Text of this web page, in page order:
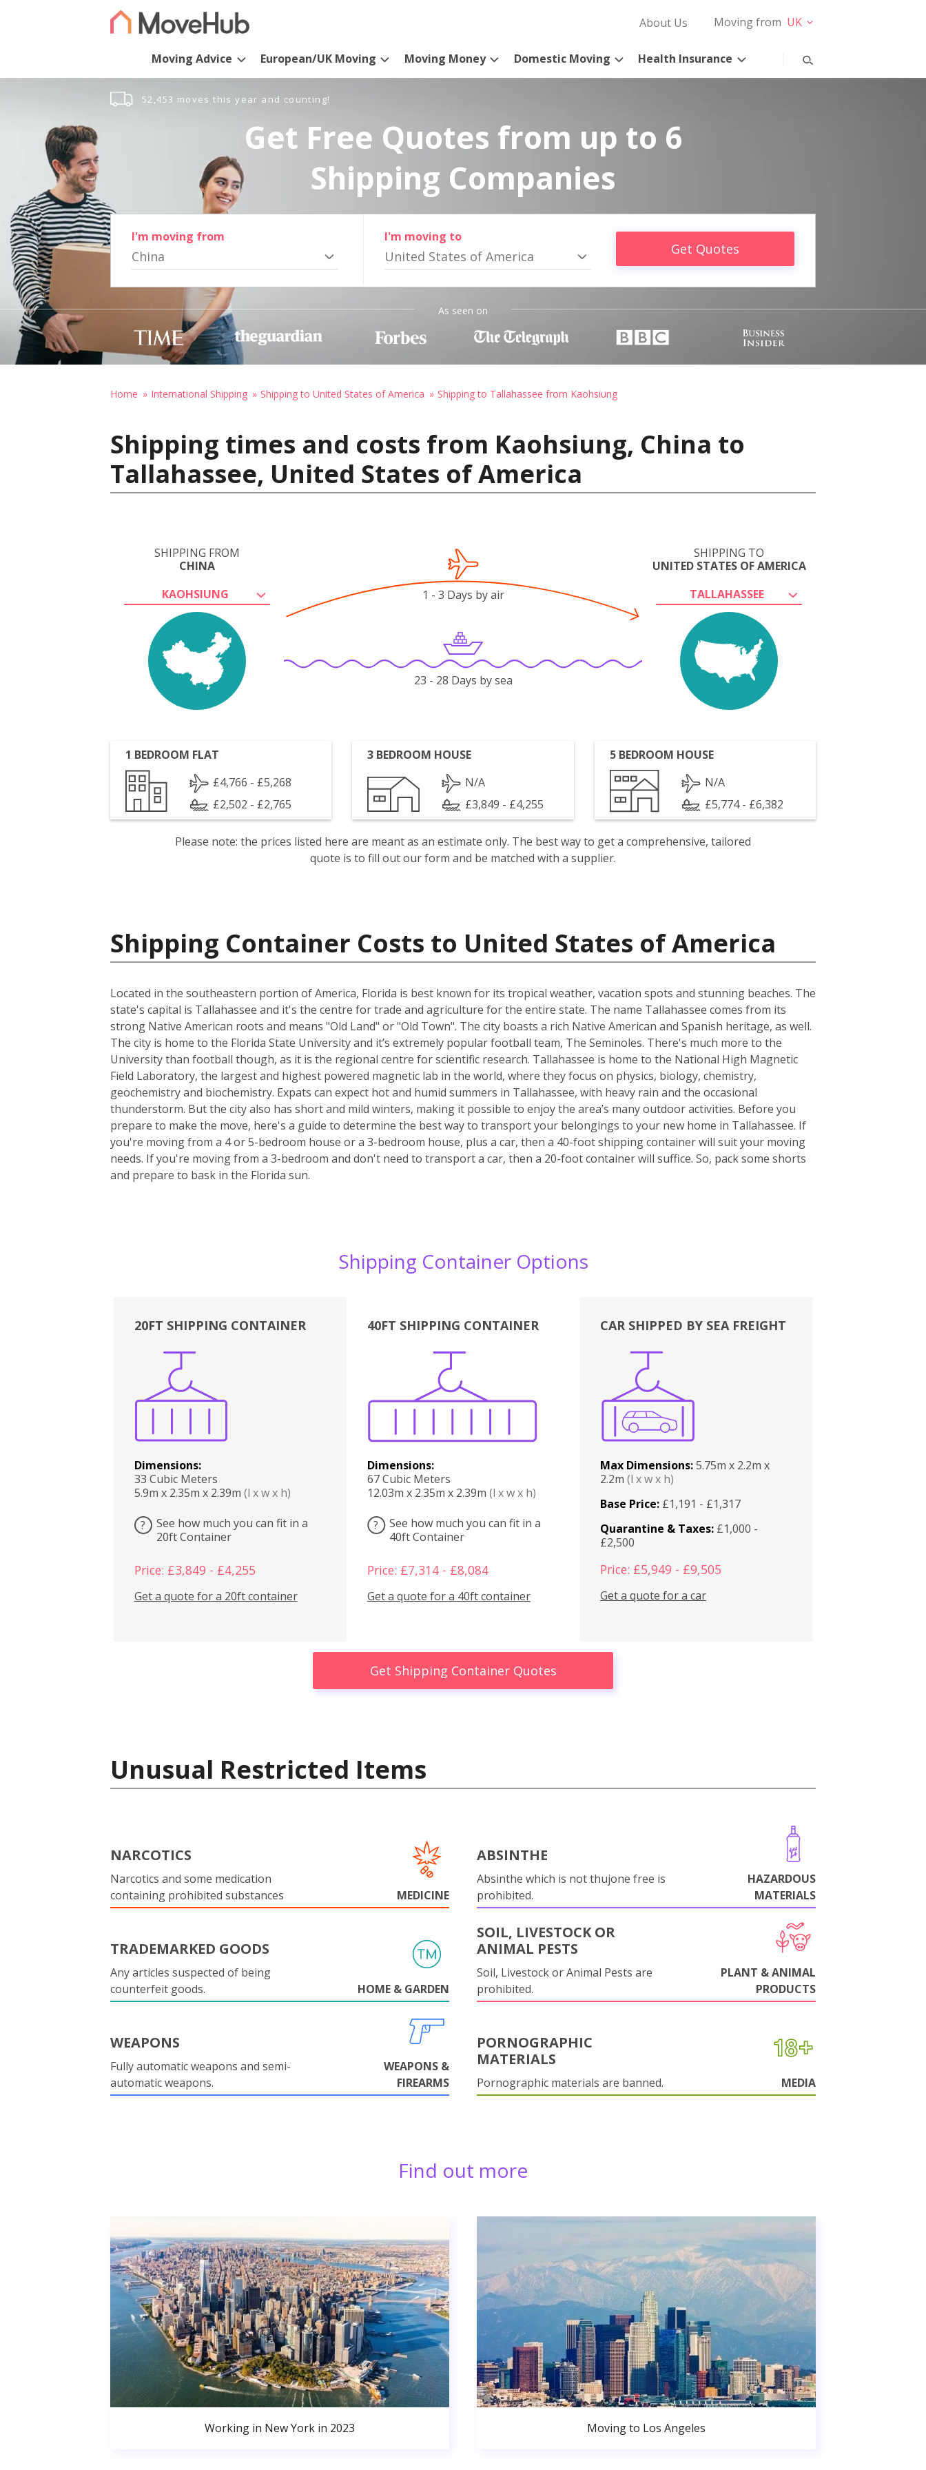
About Us Moving from UK
Moving Advice European/UK Moving Moving Money Domestic Moving Health Insurance
52,453 moves this year and counting!
Get Free Quotes from up to 6
Shipping Companies
I'm moving from
China
I'm moving to
United States of America Get Quotes
As seen on
Home International Shipping Shipping to United States of America Shipping to Tallahassee from Kaohsiung
Shipping times and costs from Kaohsiung, China to
Tallahassee, United States of America
SHIPPING FROM
CHINA
KAOHSIUNG
SHIPPING TO
UNITED STATES OF AMERICA
TALLAHASSEE
1 - 3 Days by air
23 - 28 Days by sea
1 BEDROOM FLAT
£4,766 - £5,268
£2,502 - £2,765
3 BEDROOM HOUSE
N/A
£3,849 - £4,255
5 BEDROOM HOUSE
N/A
£5,774 - £6,382
Please note: the prices listed here are meant as an estimate only. The best way to get a comprehensive, tailored
quote is to fill out our form and be matched with a supplier.
Shipping Container Costs to United States of America
Located in the southeastern portion of America, Florida is best known for its tropical weather, vacation spots and stunning beaches. The
state's capital is Tallahassee and it's the centre for trade and agriculture for the entire state. The name Tallahassee comes from its
strong Native American roots and means "Old Land" or "Old Town". The city boasts a rich Native American and Spanish heritage, as well.
The city is home to the Florida State University and it’s extremely popular football team, The Seminoles. There's much more to the
University than football though, as it is the regional centre for scientific research. Tallahassee is home to the National High Magnetic
Field Laboratory, the largest and highest powered magnetic lab in the world, where they focus on physics, biology, chemistry,
geochemistry and biochemistry. Expats can expect hot and humid summers in Tallahassee, with heavy rain and the occasional
thunderstorm. But the city also has short and mild winters, making it possible to enjoy the area’s many outdoor activities. Before you
prepare to make the move, here's a guide to determine the best way to transport your belongings to your new home in Tallahassee. If
you're moving from a 4 or 5-bedroom house or a 3-bedroom house, plus a car, then a 40-foot shipping container will suit your moving
needs. If you're moving from a 3-bedroom and don't need to transport a car, then a 20-foot container will suffice. So, pack some shorts
and prepare to bask in the Florida sun.
Shipping Container Options
20FT SHIPPING CONTAINER
Dimensions:
33 Cubic Meters
5.9m x 2.35m x 2.39m (l x w x h)
?
See how much you can fit in a
20ft Container
Price: £3,849 - £4,255
Get a quote for a 20ft container
40FT SHIPPING CONTAINER
Dimensions:
67 Cubic Meters
12.03m x 2.35m x 2.39m (l x w x h)
?
See how much you can fit in a
40ft Container
Price: £7,314 - £8,084
Get a quote for a 40ft container
Boxes
CAR SHIPPED BY SEA FREIGHT
Max Dimensions:5.75m x 2.2m x
2.2m(l x w x h)
Base Price: £1,191 - £1,317
Quarantine & Taxes: £1,000 -
£2,500
Price: £5,949 - £9,505
Get a quote for a car
Get Shipping Container Quotes
Unusual Restricted Items
NARCOTICS
Narcotics and some medication
containing prohibited substances
MEDICINE
ABSINTHE
Absinthe which is not thujone free is
prohibited.
HAZARDOUS
MATERIALS
TRADEMARKED GOODS
Any articles suspected of being
counterfeit goods.
HOME & GARDEN
SOIL, LIVESTOCK OR
ANIMAL PESTS
Soil, Livestock or Animal Pests are
prohibited.
PLANT & ANIMAL
PRODUCTS
WEAPONS
Fully automatic weapons and semi-
automatic weapons.
WEAPONS &
FIREARMS
PORNOGRAPHIC
MATERIALS
Pornographic materials are banned. MEDIA
Find out more
Working in New York in 2023 Moving to Los Angeles